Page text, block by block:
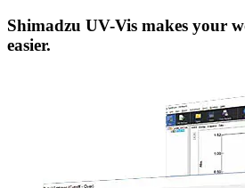
Shimadzu UV-Vis makes your
easier.